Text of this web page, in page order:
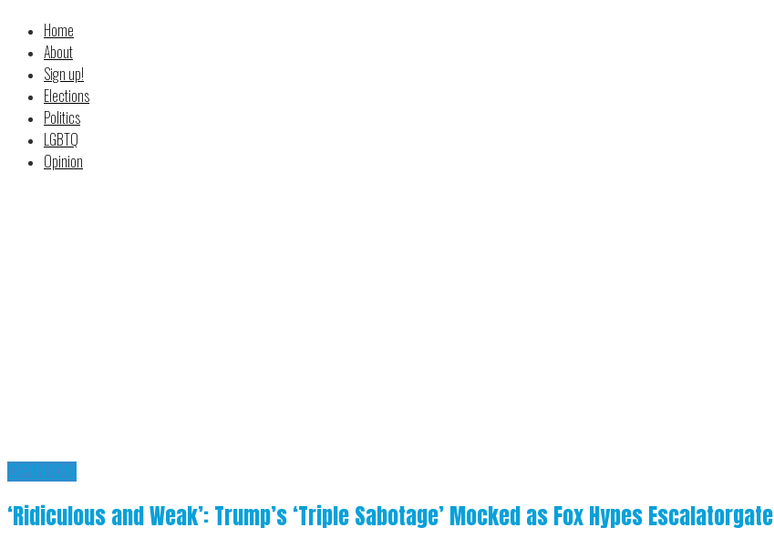
Home
About
Sign up!
Elections
Politics
LGBTQ
Opinion
OPINION
‘Ridiculous and Weak’: Trump’s ‘Triple Sabotage’ Mocked as Fox Hypes Escalatorgate